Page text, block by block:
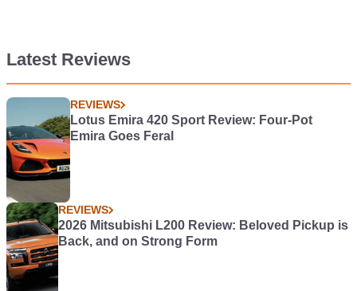
Latest Reviews
REVIEWS
Lotus Emira 420 Sport Review: Four-Pot
Emira Goes Feral
REVIEWS
2026 Mitsubishi L200 Review: Beloved Pickup is
Back, and on Strong Form